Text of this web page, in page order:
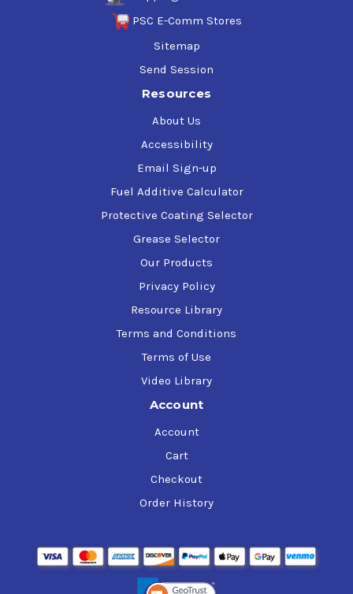
PSC E-Comm Stores
Sitemap
Send Session
Resources
About Us
Accessibility
Email Sign-up
Fuel Additive Calculator
Protective Coating Selector
Grease Selector
Our Products
Privacy Policy
Resource Library
Terms and Conditions
Terms of Use
Video Library
Account
Account
Cart
Checkout
Order History